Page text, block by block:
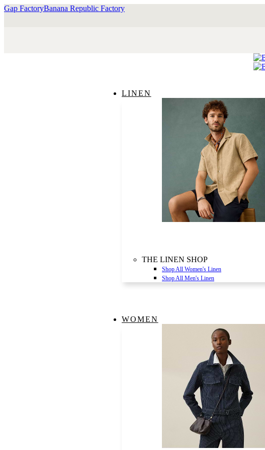
Gap FactoryBanana Republic Factory
LINEN
THE LINEN SHOP
Shop All Women's Linen
Shop All Men's Linen
WOMEN